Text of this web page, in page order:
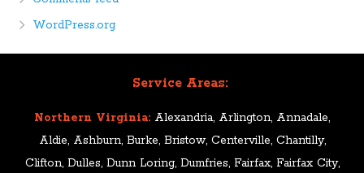
WordPress.org
Service Areas:
Northern Virginia: Alexandria, Arlington, Annadale,
Aldie, Ashburn, Burke, Bristow, Centerville, Chantilly,
Clifton, Dulles, Dunn Loring, Dumfries, Fairfax, Fairfax City,